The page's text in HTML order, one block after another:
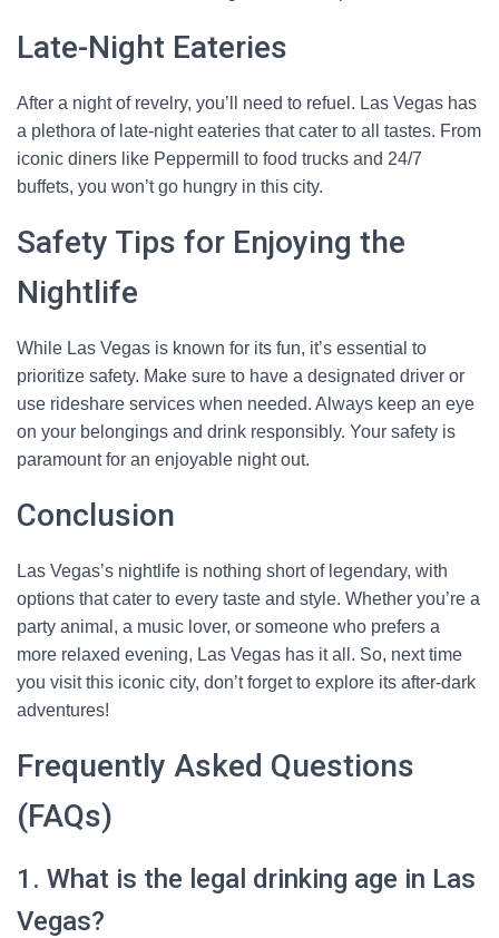
Late-Night Eateries
After a night of revelry, you’ll need to refuel. Las Vegas has
a plethora of late-night eateries that cater to all tastes. From
iconic diners like Peppermill to food trucks and 24/7
buffets, you won’t go hungry in this city.
Safety Tips for Enjoying the
Nightlife
While Las Vegas is known for its fun, it’s essential to
prioritize safety. Make sure to have a designated driver or
use rideshare services when needed. Always keep an eye
on your belongings and drink responsibly. Your safety is
paramount for an enjoyable night out.
Conclusion
Las Vegas’s nightlife is nothing short of legendary, with
options that cater to every taste and style. Whether you’re a
party animal, a music lover, or someone who prefers a
more relaxed evening, Las Vegas has it all. So, next time
you visit this iconic city, don’t forget to explore its after-dark
adventures!
Frequently Asked Questions
(FAQs)
1. What is the legal drinking age in Las
Vegas?